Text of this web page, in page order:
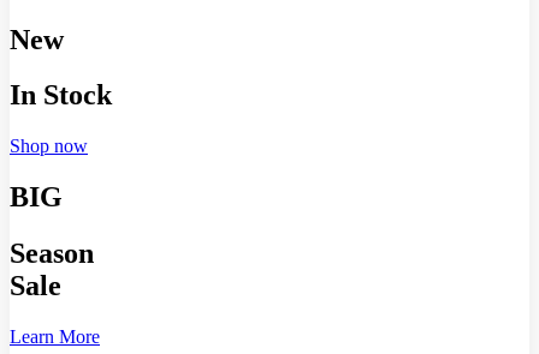
New
In Stock
Shop now
BIG
Season
Sale
Learn More